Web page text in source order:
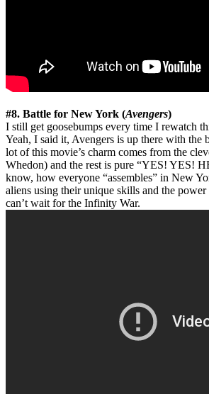
#8. Battle for New York (Avengers)
I still get goosebumps every time I rewatch
Yeah, I said it, Avengers is up there with the
lot of this movie’s charm comes from the
Whedon) and the rest is pure “YES! YES!
know, how everyone “assembles” in New
aliens using their unique skills and the
can’t wait for the Infinity War.